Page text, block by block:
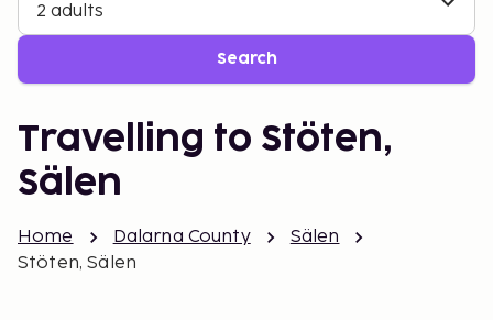
2 adults
Search
Travelling to Stöten,
Sälen
Home Dalarna County
Sälen
Stöten, Sälen